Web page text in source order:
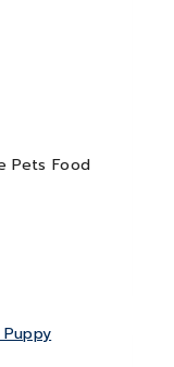
Pets Food